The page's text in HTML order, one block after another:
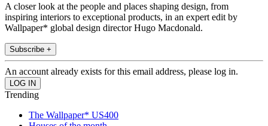
A closer look at the people and places shaping design, from
inspiring interiors to exceptional products, in an expert edit by
Wallpaper* global design director Hugo Macdonald.
Subscribe +
An account already exists for this email address, please log in.
Trending
The Wallpaper* US400